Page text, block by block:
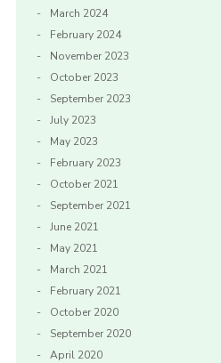
March 2024
February 2024
November 2023
October 2023
September 2023
July 2023
May 2023
February 2023
October 2021
September 2021
June 2021
May 2021
March 2021
February 2021
October 2020
September 2020
April 2020